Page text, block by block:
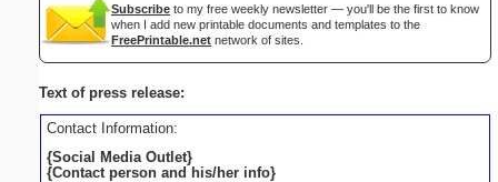
Subscribe to my free weekly newsletter — you'll be the first to know
when I add new printable documents and templates to the
FreePrintable.net network of sites.
Text of press release:
Contact Information:
{Social Media Outlet}
{Contact person and his/her info}